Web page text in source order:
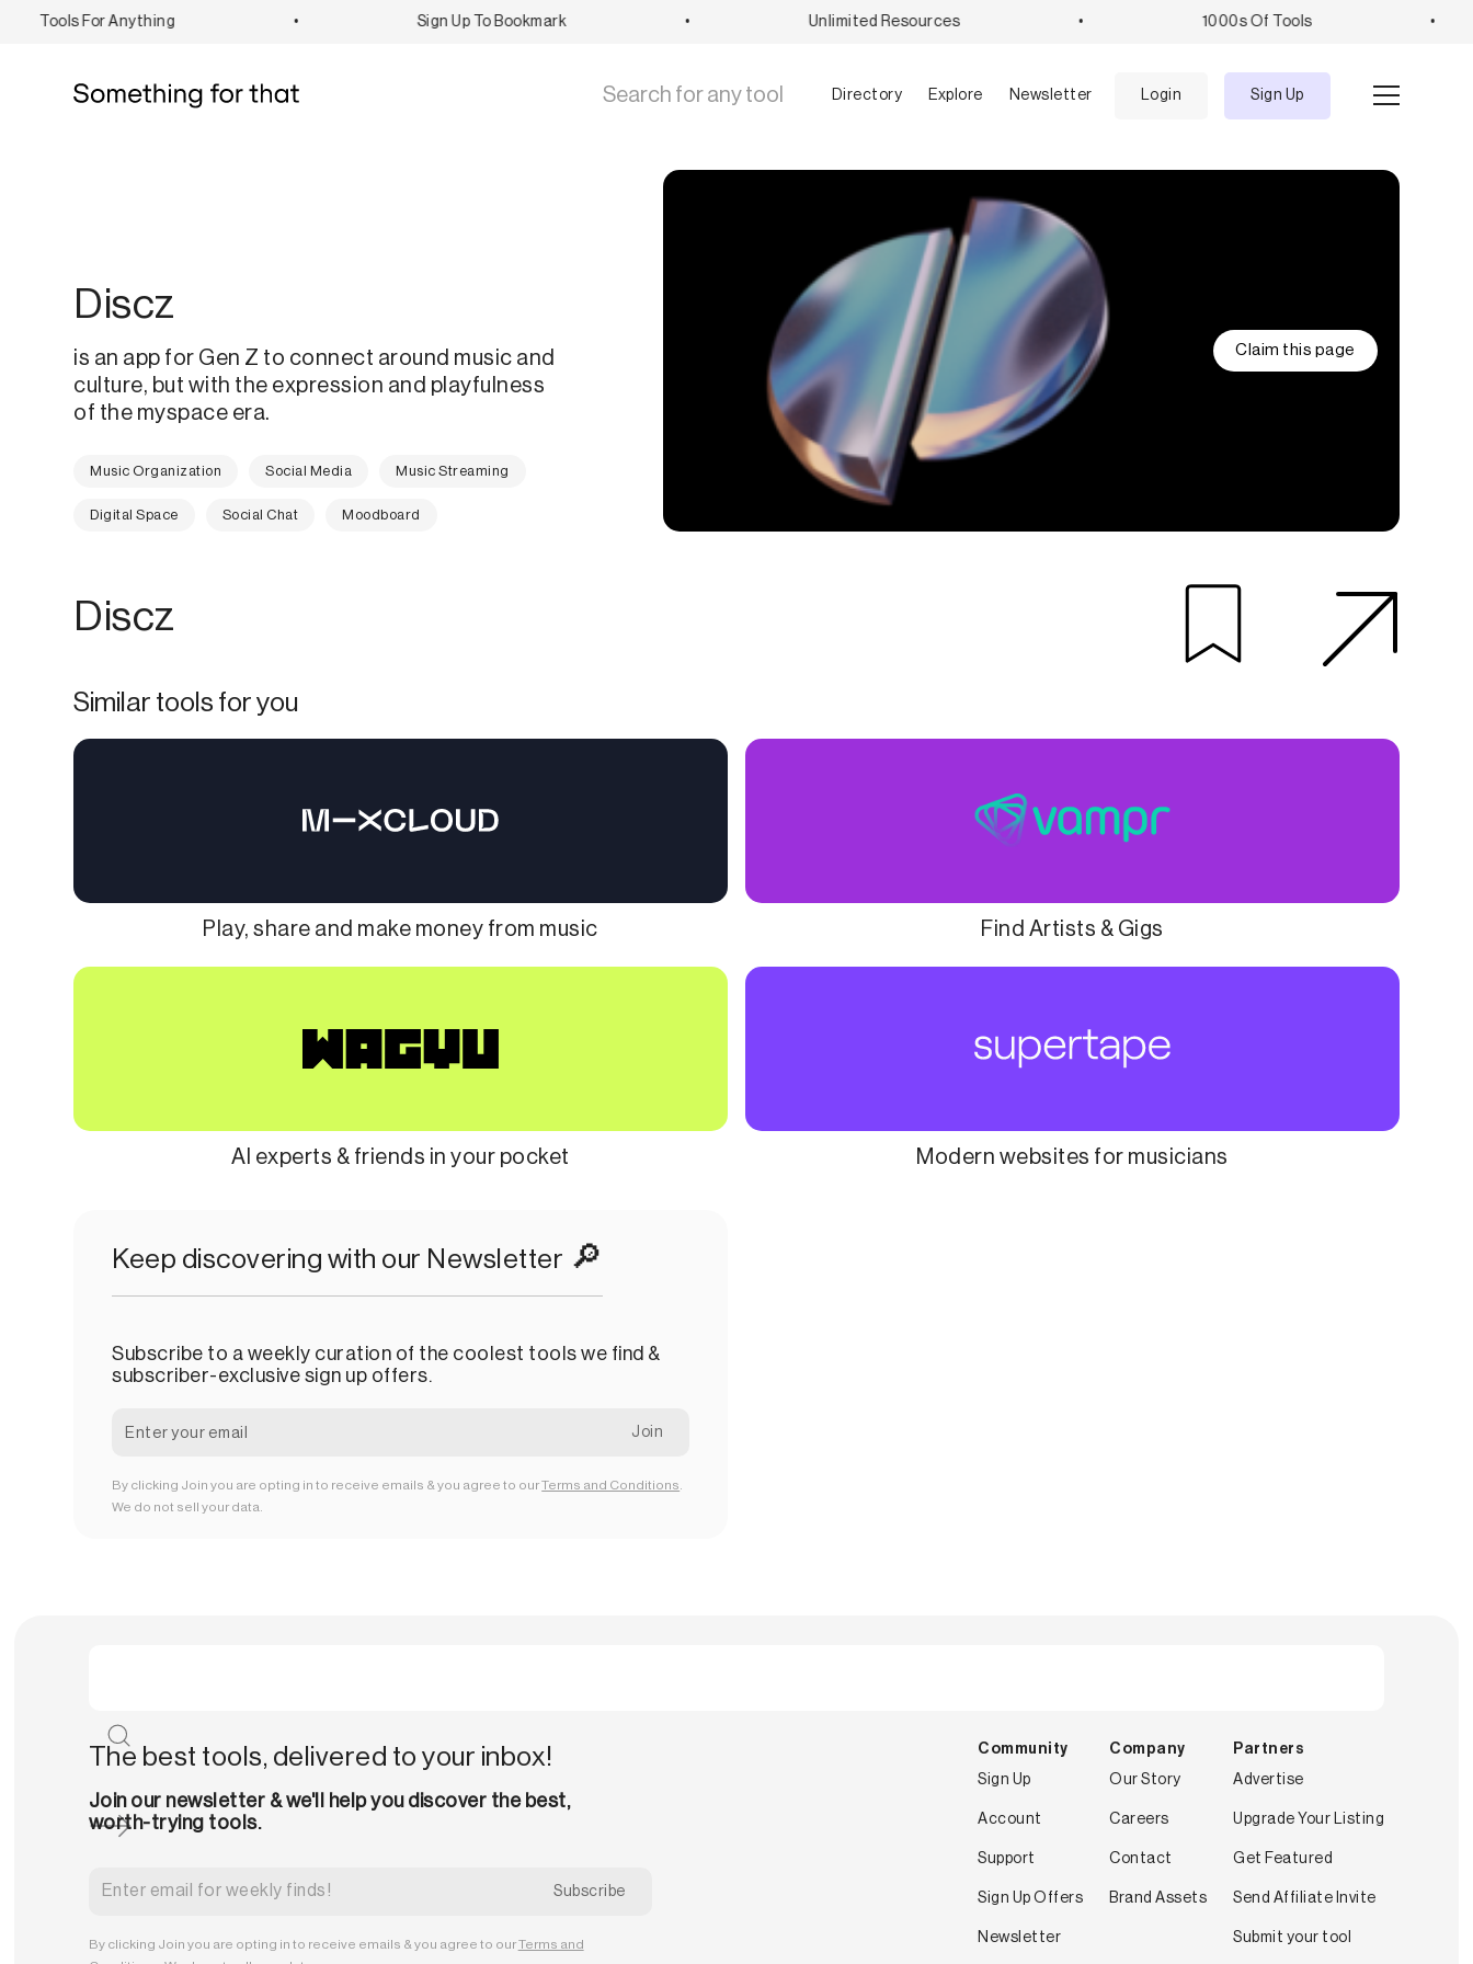
Tools For Anything Sign Up To Bookmark Unlimited Resources 1000s Of Tools
Directory Explore Newsletter Login Sign Up
Discz
is an app for Gen Z to connect around music and
culture, but with the expression and playfulness
of the myspace era.
Music Organization Social Media Music Streaming
Digital Space Social Chat Moodboard
Claim this page
Discz
Similar tools for you
Play, share and make money from music Find Artists & Gigs
AI experts & friends in your pocket Modern websites for musicians
Keep discovering with our Newsletter 🔎
Subscribe to a weekly curation of the coolest tools we find &
subscriber-exclusive sign up offers.
By clicking Join you are opting in to receive emails & you agree to ourTerms and Conditions
We do not sell your data.
The best tools, delivered to your inbox!
Join our newsletter & we'll help you discover the best,
worth-trying tools.
By clicking Join you are opting in to receive emails & you agree to ourTerms and
Community
Sign Up
Account
Support
Sign Up Offers
Newsletter
Company
Our Story
Careers
Contact
Brand Assets
Partners
Advertise
Upgrade Your Listing
Get Featured
Send Affiliate Invite
Submit your tool